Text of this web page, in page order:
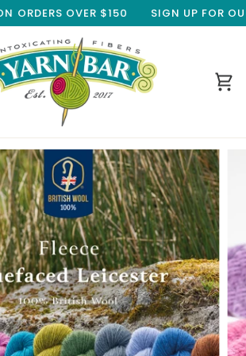
ORDERS OVER $150 SIGN UP FOR